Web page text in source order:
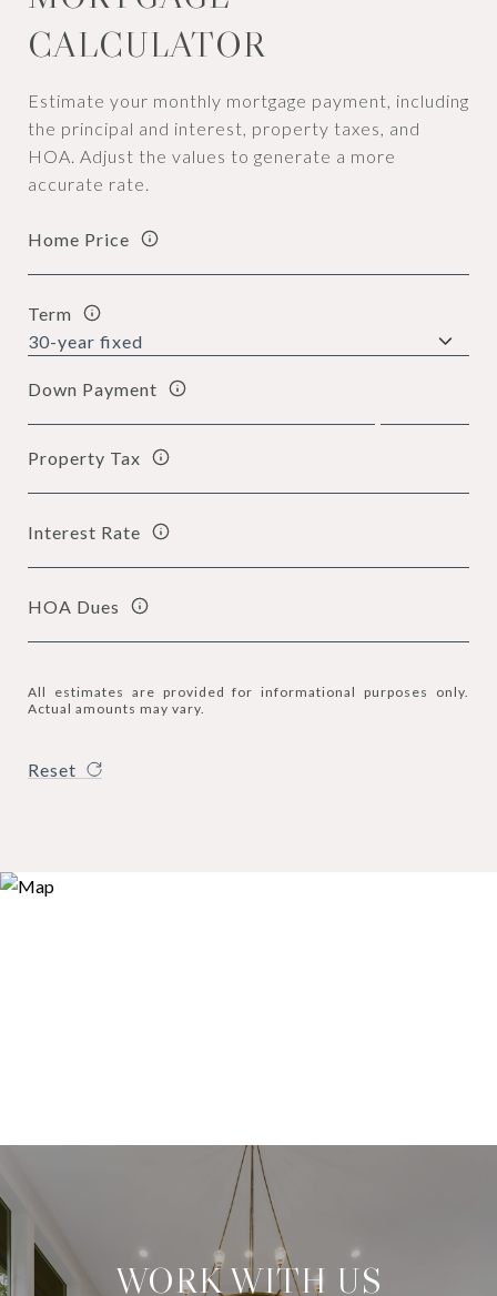
CALCULATOR
Estimate your monthly mortgage payment, including
the principal and interest, property taxes, and
HOA. Adjust the values to generate a more
accurate rate.
Home Price
Term
Down Payment
Property Tax
Interest Rate
HOA Dues
All estimates are provided for informational purposes only.
Actual amounts may vary.
Reset
WORK WITH US